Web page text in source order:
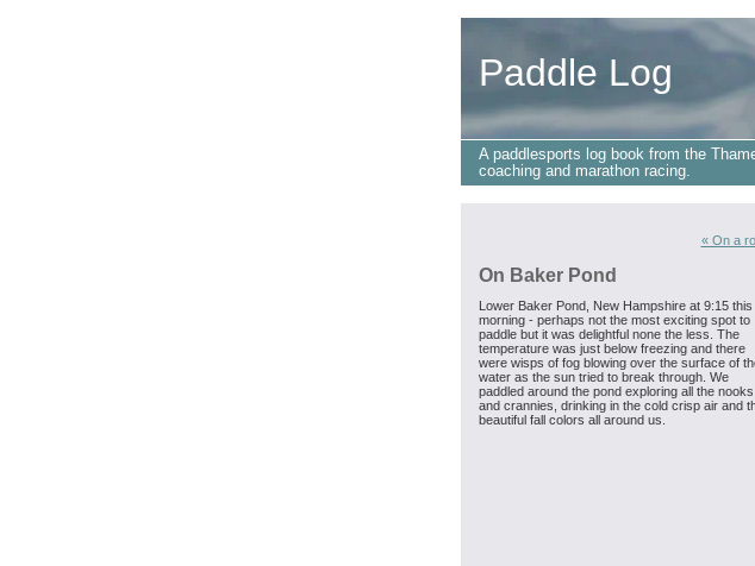
Paddle Log
A paddlesports log book from the
coaching and marathon racing.
« On a
On Baker Pond
Lower Baker Pond, New Hampshire at 9:15 this
morning - perhaps not the most exciting spot to
paddle but it was delightful none the less. The
temperature was just below freezing and there
were wisps of fog blowing over the surface of
water as the sun tried to break through. We
paddled around the pond exploring all the nooks
and crannies, drinking in the cold crisp air and
beautiful fall colors all around us.